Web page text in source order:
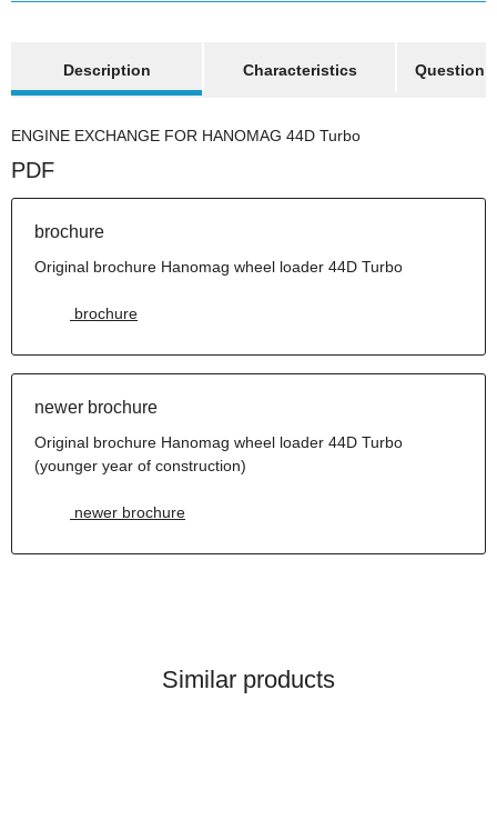
Description
Characteristics Question
ENGINE EXCHANGE FOR HANOMAG 44D Turbo
PDF
brochure
Original brochure Hanomag wheel loader 44D Turbo
brochure
newer brochure
Original brochure Hanomag wheel loader 44D Turbo
(younger year of construction)
newer brochure
Similar products